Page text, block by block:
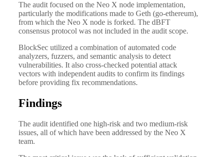
The audit focused on the Neo X node implementation,
particularly the modifications made to Geth (go-ethereum),
from which the Neo X node is forked. The dBFT
consensus protocol was not included in the audit scope.
BlockSec utilized a combination of automated code
analyzers, fuzzers, and semantic analysis to detect
vulnerabilities. It also cross-checked potential attack
vectors with independent audits to confirm its findings
before providing fix recommendations.
Findings
The audit identified one high-risk and two medium-risk
issues, all of which have been addressed by the Neo X
team.